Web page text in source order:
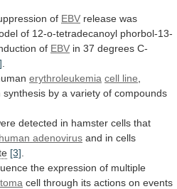
of EBV release was
of 12-o-tetradecanoyl phorbol-13-
of EBV in 37 degrees C-
erythroleukemia cell line
synthesis by a variety of compounds
detected in hamster cells that
human adenovirus and in cells
[3]
the expression of multiple
cell through its actions on events